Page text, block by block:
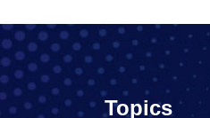
Topics